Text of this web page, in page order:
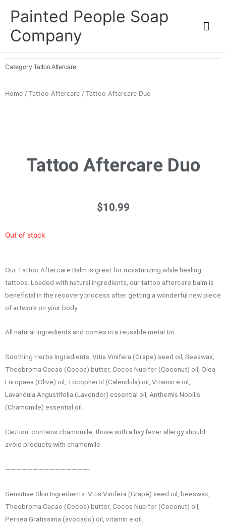
content
Painted People Soap
Company
Category Tattoo Aftercare
Home / Tattoo Aftercare / Tattoo Aftercare Duo
Tattoo Aftercare Duo
$10.99
Out of stock
Our Tattoo Aftercare Balm is great for moisturizing while healing
tattoos. Loaded with natural ingredients, our tattoo aftercare balm is
beneficial in the recovery process after getting a wonderful new piece
of artwork on your body.
All natural ingredients and comes in a reusable metal tin.
Soothing Herbs Ingredients: Vitis Vinifera (Grape) seed oil, Beeswax,
Theobroma Cacao (Cocoa) butter, Cocos Nucifer (Coconut) oil, Olea
Europaea (Olive) oil, Tocopherol (Calendula) oil, Vitamin e oil,
Lavandula Angustifolia (Lavender) essential oil, Anthemis Nobilis
(Chamomile) essential oil.
Caution: contains chamomile, those with a hay fever allergy should
avoid products with chamomile.
———————————————-
Sensitive Skin Ingredients: Vitis Vinifera (Grape) seed oil, beeswax,
Theobroma Cacao (Cocoa) butter, Cocos Nucifer (Coconut) oil,
Persea Gratissima (avocado) oil, vitamin e oil.